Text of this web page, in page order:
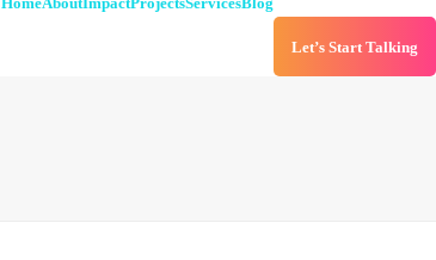
Let’s Start Talking